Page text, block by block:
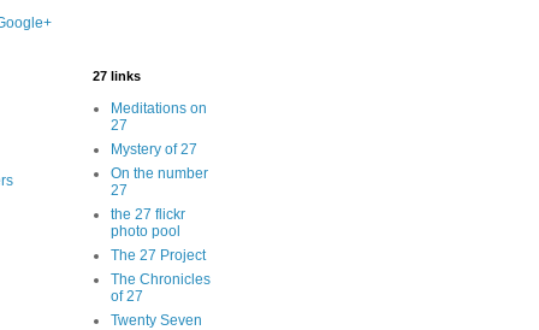
27 links
Meditations on
27
Mystery of 27
On the number
27
the 27 flickr
photo pool
The 27 Project
The Chronicles
of 27
Twenty Seven